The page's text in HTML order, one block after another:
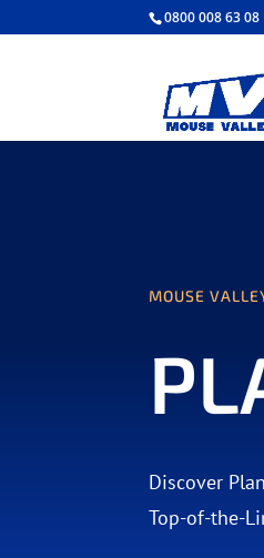
0800 008 63 08
MOUSE
Discover
Top-of-the-